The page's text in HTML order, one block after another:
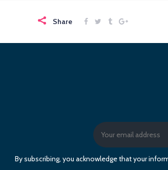
Share
By subscribing, you acknowledge that your